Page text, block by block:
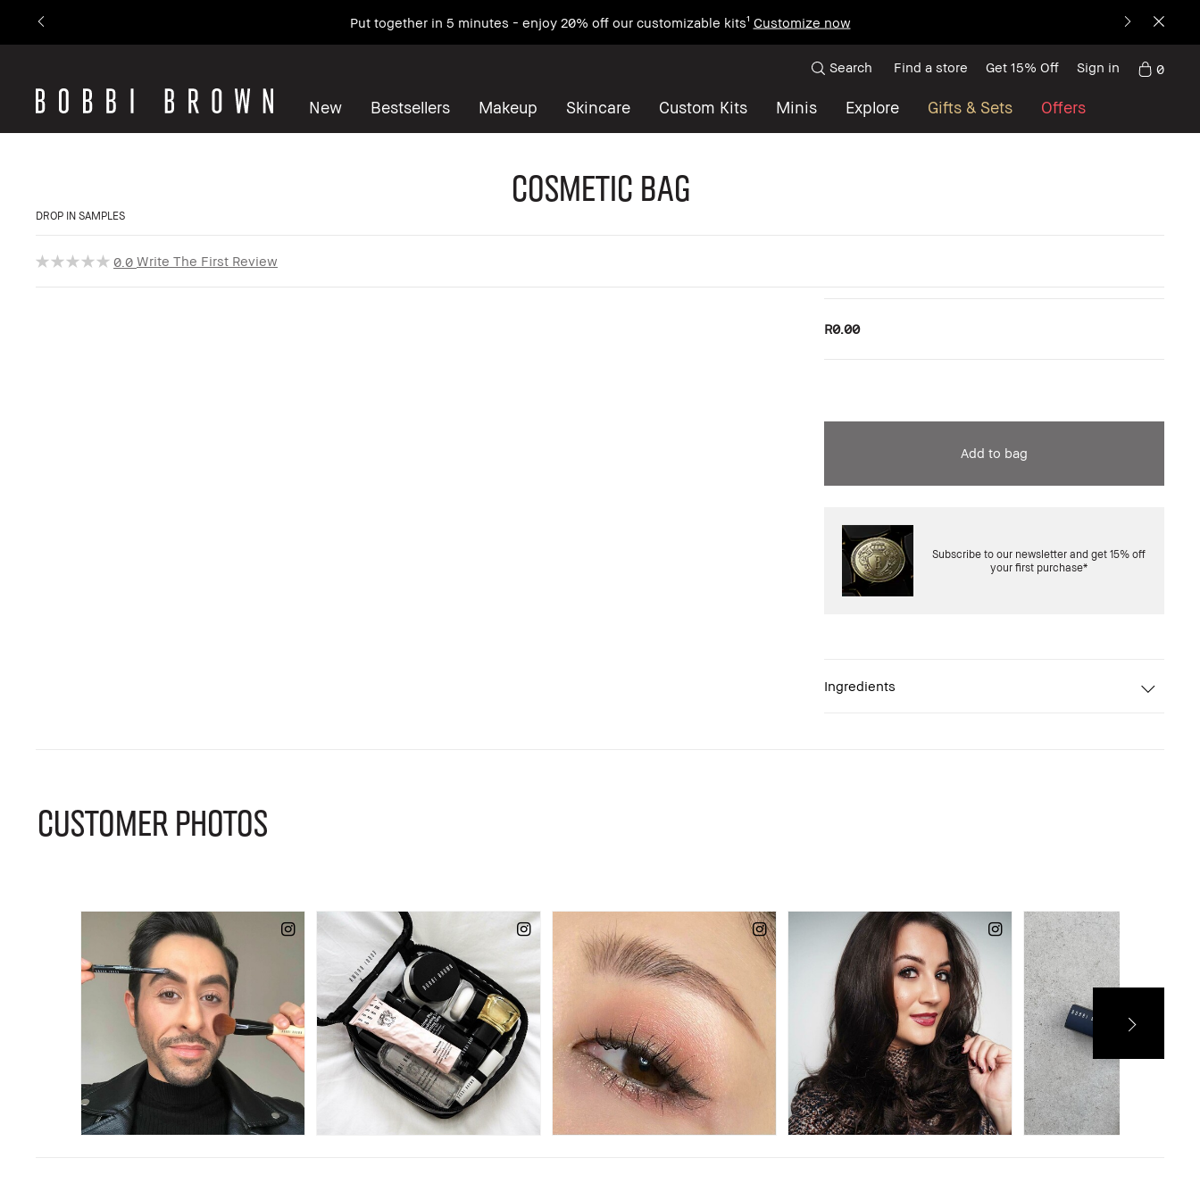
Put together in 5 minutes - enjoy 20% off our customizable kits¹ Customize now
New Bestsellers Makeup Skincare Custom Kits Minis Explore Gifts & Sets Offers
Search Find a store Get 15% Off Sign in 0
Cosmetic Bag
DROP IN SAMPLES
0.0 Write The First Review
R0.00
Add to bag
Subscribe to our newsletter and get 15% off
your first purchase*
Ingredients
CUSTOMER PHOTOS